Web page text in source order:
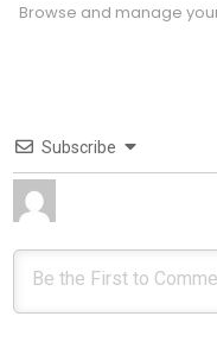
Browse and manage
Subscribe